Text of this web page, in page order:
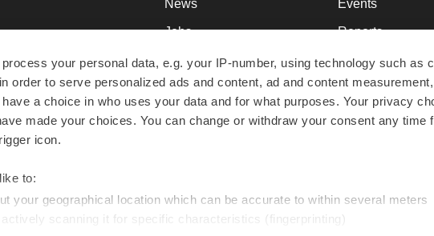
process your personal data, e.g. your IP-number, using technology such as
order to serve personalized ads and content, ad and content
a choice in who uses your data and for what purposes. Your privacy
made your choices. You can change or withdraw your consent any time
icon.
to:
your geographical location which can be accurate to within several meters
actively scanning it for specific characteristics (fingerprinting)
to
and
the globe.
News
Jobs
Newsletters
Podcasts
Webinars
Events
Reports
Career Advice
NextGen
Best Places to
reserved.